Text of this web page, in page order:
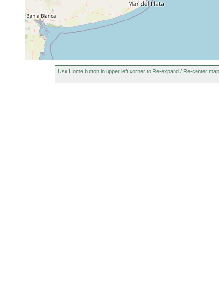
Use Home button in upper left corner to Re-expand / Re-center map